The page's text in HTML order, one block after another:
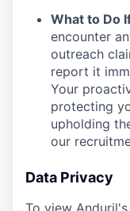
What to Do
encounter
outreach
report it
Your
protecting
upholding
our
Data Privacy